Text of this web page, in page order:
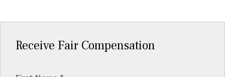
Receive Fair Compensation